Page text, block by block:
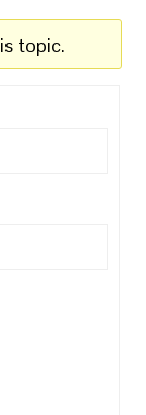
topic.